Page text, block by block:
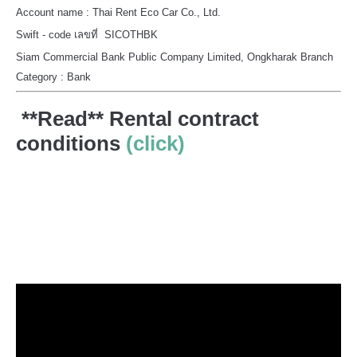
Account name : Thai Rent Eco Car Co., Ltd.
Swift - code เลขที่ SICOTHBK
Siam Commercial Bank Public Company Limited, Ongkharak Branch
Category : Bank
**Read** Rental contract
conditions (click)